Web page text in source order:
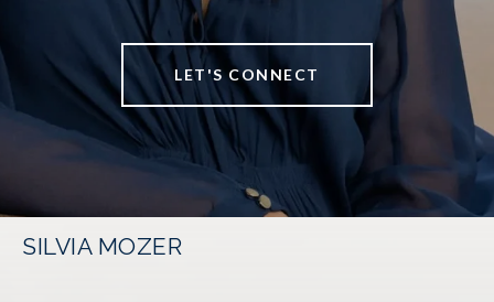
LET'S CONNECT
SILVIA MOZER